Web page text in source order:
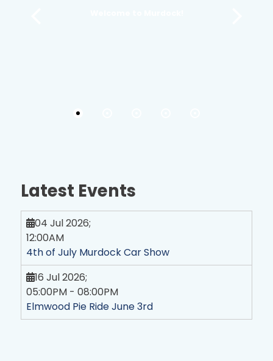
Latest Events
04 Jul 2026;
12:00AM
4th of July Murdock Car Show
16 Jul 2026;
05:00PM - 08:00PM
Elmwood Pie Ride June 3rd